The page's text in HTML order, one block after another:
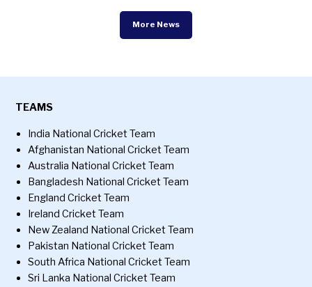
More News
TEAMS
India National Cricket Team
Afghanistan National Cricket Team
Australia National Cricket Team
Bangladesh National Cricket Team
England Cricket Team
Ireland Cricket Team
New Zealand National Cricket Team
Pakistan National Cricket Team
South Africa National Cricket Team
Sri Lanka National Cricket Team